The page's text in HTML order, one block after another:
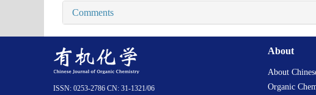
Comments
About
About
Organic
ISSN: 0253-2786 CN: 31-1321/06